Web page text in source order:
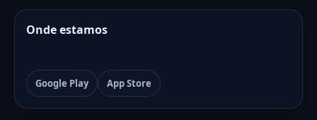
Onde estamos
Google Play App Store